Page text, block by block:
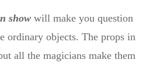
show will make you question
ordinary objects. The props in
all the magicians make them